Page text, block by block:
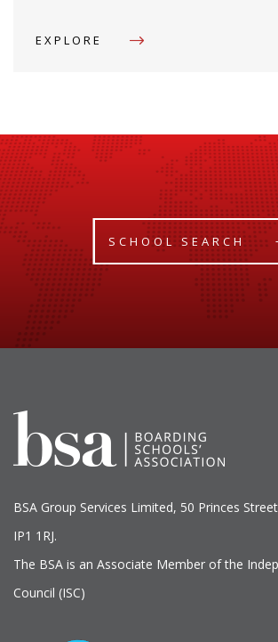
EXPLORE
SCHOOL SEARCH
BSA Group Services Limited, 50 Princes
IP1 1RJ.
The BSA is an Associate Member of the
Council (ISC)